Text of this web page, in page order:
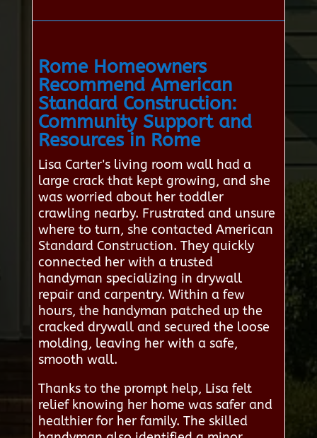
Rome Homeowners
Recommend American
Standard Construction:
Community Support and
Resources in Rome
Lisa Carter's living room wall had a
large crack that kept growing, and she
was worried about her toddler
crawling nearby. Frustrated and unsure
where to turn, she contacted American
Standard Construction. They quickly
connected her with a trusted
handyman specializing in drywall
repair and carpentry. Within a few
hours, the handyman patched up the
cracked drywall and secured the loose
molding, leaving her with a safe,
smooth wall.
Thanks to the prompt help, Lisa felt
relief knowing her home was safer and
healthier for her family. The skilled